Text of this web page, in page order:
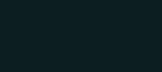
The decks existed. The
hierarchy was unclear,
relationships between
audience would absorb
cycle, I knew this needed